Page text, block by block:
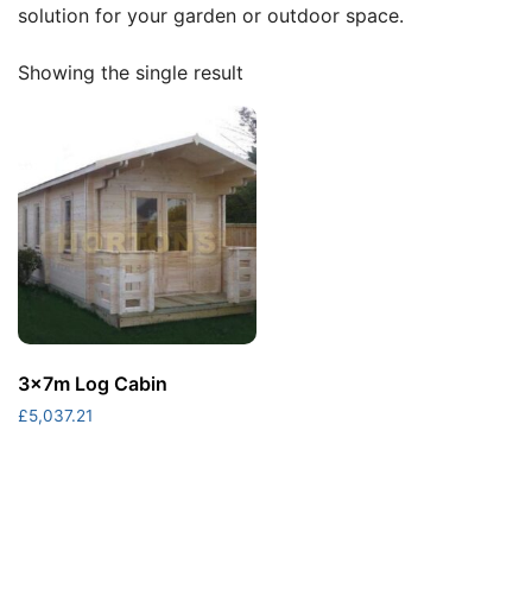
solution for your garden or outdoor space.
Showing the single result
3x7m Log Cabin
£5,037.21